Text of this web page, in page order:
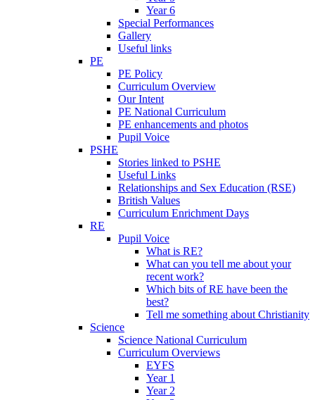
Year 6
Special Performances
Gallery
Useful links
PE
PE Policy
Curriculum Overview
Our Intent
PE National Curriculum
PE enhancements and photos
Pupil Voice
PSHE
Stories linked to PSHE
Useful Links
Relationships and Sex Education (RSE)
British Values
Curriculum Enrichment Days
RE
Pupil Voice
What is RE?
What can you tell me about your
recent work?
Which bits of RE have been the
best?
Tell me something about Christianity
Science
Science National Curriculum
Curriculum Overviews
EYFS
Year 1
Year 2